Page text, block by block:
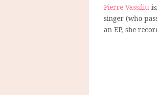
Pierre Vassiliu
singer (who
an EP, she